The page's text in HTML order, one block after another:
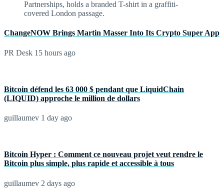
ChangeNOW Brings Martin Masser Into Its Crypto Super App
PR Desk 15 hours ago
Bitcoin défend les 63 000 $ pendant que LiquidChain
(LIQUID) approche le million de dollars
guillaumev 1 day ago
Bitcoin Hyper : Comment ce nouveau projet veut rendre le
Bitcoin plus simple, plus rapide et accessible à tous
guillaumev 2 days ago